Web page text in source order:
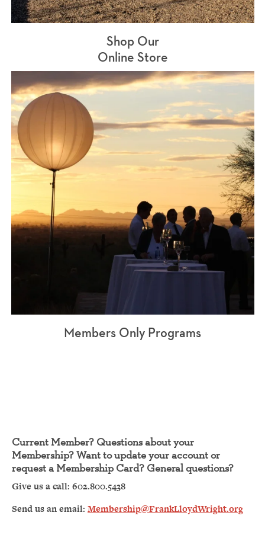
Shop Our
Online Store
Members Only Programs
Current Member? Questions about your
Membership? Want to update your account or
request a Membership Card? General questions?
Give us a call: 602.800.5438
Send us an email: Membership@FrankLloydWright.org